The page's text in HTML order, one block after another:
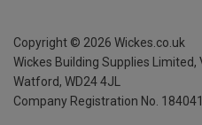
Copyright © 2026 Wickes.co.uk
Wickes Building Supplies Limited,
Watford, WD24 4JL
Company Registration No.